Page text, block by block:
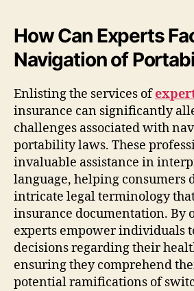
How Can Experts
Navigation of
Enlisting the services of
insurance can significantly
challenges associated with
portability laws. These
invaluable assistance in
language, helping consumers
intricate legal terminology
insurance documentation. By
experts empower individuals
decisions regarding their
ensuring they comprehend
potential ramifications of